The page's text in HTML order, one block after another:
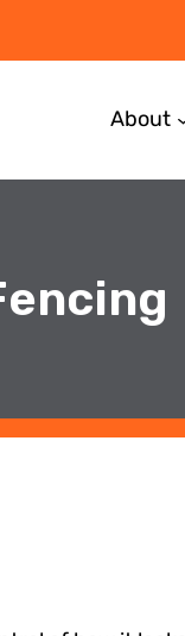
About